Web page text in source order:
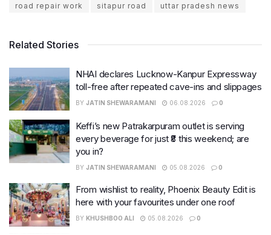
road repair work
sitapur road uttar pradesh news
Related Stories
NHAI declares Lucknow-Kanpur Expressway
toll-free after repeated cave-ins and slippages
BY JATIN SHEWARAMANI 06.08.2026 0
Keffi’s new Patrakarpuram outlet is serving
every beverage for just ₹8 this weekend; are
you in?
BY JATIN SHEWARAMANI 05.08.2026 0
From wishlist to reality, Phoenix Beauty Edit is
here with your favourites under one roof
BY KHUSHBOO ALI 05.08.2026 0